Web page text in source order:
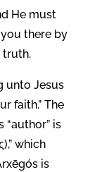
He must
there by
truth.
unto Jesus
faith.” The
is
which
is